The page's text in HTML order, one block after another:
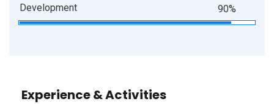
Development 90%
Experience & Activities